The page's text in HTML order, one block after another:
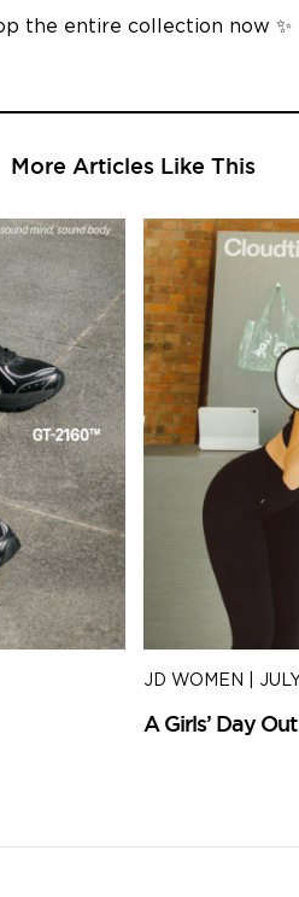
the entire collection now ✨
More Articles Like This
JD WOMEN
A Girls’ Day